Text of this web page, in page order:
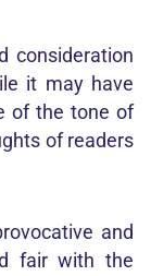
consideration
it may have
of the tone of
of readers
and
fair with the